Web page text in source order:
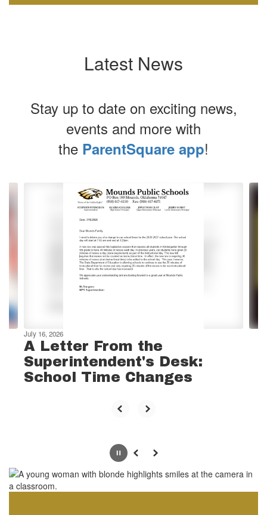
Latest News
Stay up to date on exciting news,
events and more with
the ParentSquare app!
previous
navigate.
July 16, 2026
A Letter From the
Superintendent's Desk:
School Time Changes
PausePrevious
Next